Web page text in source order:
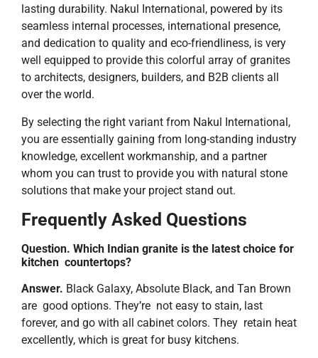
lasting durability. Nakul International, powered by its
seamless internal processes, international presence,
and dedication to quality and eco-friendliness, is very
well equipped to provide this colorful array of granites
to architects, designers, builders, and B2B clients all
over the world.
By selecting the right variant from Nakul International,
you are essentially gaining from long-standing industry
knowledge, excellent workmanship, and a partner
whom you can trust to provide you with natural stone
solutions that make your project stand ​‍​‌‍​‍‌​‍​‌‍​‍‌out.
Frequently Asked Questions
Question. Which Indian granite is the latest choice for
kitchen countertops?
Answer. Black Galaxy, Absolute Black, and Tan Brown
are good options. They’re not easy to stain, last
forever, and go with all cabinet colors. They retain heat
excellently, which is great for busy kitchens.